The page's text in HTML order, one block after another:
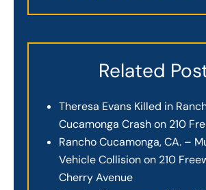
Related
Theresa Evans Killed in
Cucamonga Crash on 210
Rancho Cucamonga, CA. –
Vehicle Collision on 210
Cherry Avenue